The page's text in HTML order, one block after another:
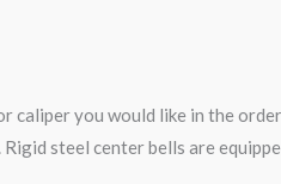
caliper you would like in the
steel center bells are